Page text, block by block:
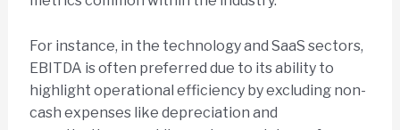
For instance, in the technology and SaaS sectors,
EBITDA is often preferred due to its ability to
highlight operational efficiency by excluding non-
cash expenses like depreciation and